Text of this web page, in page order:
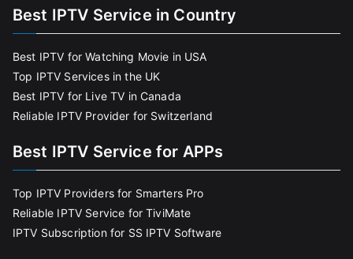
Best IPTV Service in Country
Best IPTV for Watching Movie in USA
Top IPTV Services in the UK
Best IPTV for Live TV in Canada
Reliable IPTV Provider for Switzerland
Best IPTV Service for APPs
Top IPTV Providers for Smarters Pro
Reliable IPTV Service for TiviMate
IPTV Subscription for SS IPTV Software